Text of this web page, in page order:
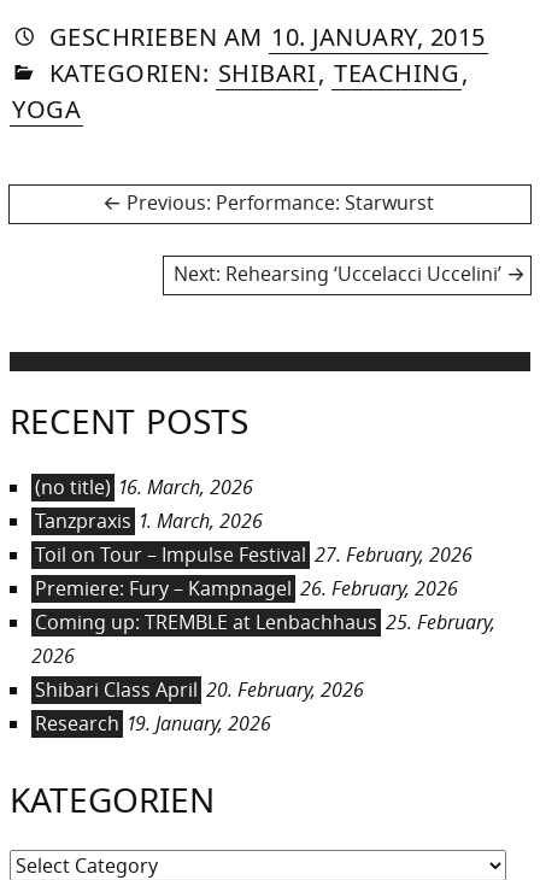
GESCHRIEBEN VON
AUTORIN
DASNIYA
SOMMER
AM 10. JANUARY, 2015»21.
IN
KATEGORIEN: SHIBARI, TEACHING,
YOGA
navigation
Previous: Previous
Performance: Starwurst
Next: Next
Rehearsing ‘Uccelacci Uccelini’
RECENT POSTS
(no title) 16. March, 2026
Tanzpraxis 1. March, 2026
Toil on Tour – Impulse Festival 27. February, 2026
Premiere: Fury – Kampnagel 26. February, 2026
Coming up: TREMBLE at Lenbachhaus 25. February,
2026
Shibari Class April 20. February, 2026
Research 19. January, 2026
KATEGORIEN
Kategorien